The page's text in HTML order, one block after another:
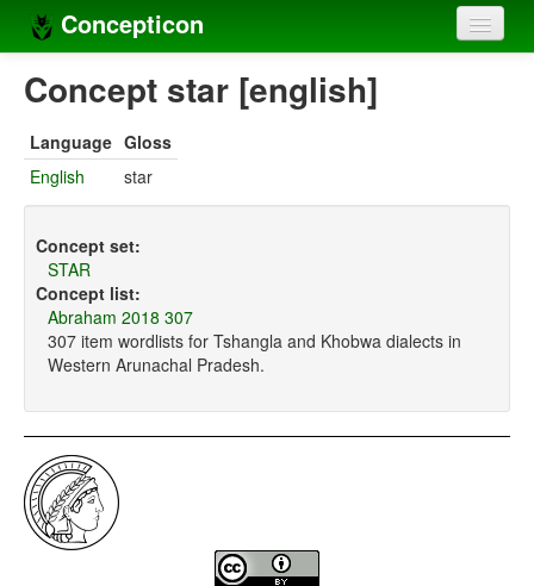
Concepticon
Home
Concept sets
Languages
Compilers
Sources
Concept star [english]
Language Gloss
English
star
Concept set:
STAR
Concept list:
Abraham 2018 307
307 item wordlists for Tshangla and Khobwa dialects in
Western Arunachal Pradesh.